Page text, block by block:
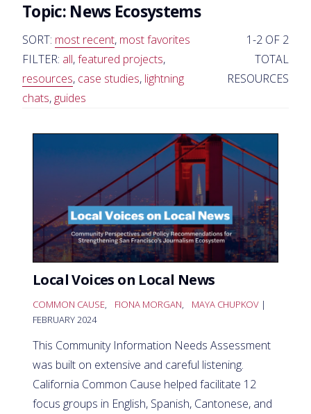
Topic: News Ecosystems
SORT: most recent, most favorites
FILTER: all,featured projects,
resources, case studies, lightning
chats, guides
1-2 OF 2
TOTAL
RESOURCES
Local Voices on Local News
COMMON CAUSE, FIONA MORGAN, MAYA CHUPKOV |
FEBRUARY 2024
This Community Information Needs Assessment
was built on extensive and careful listening.
California Common Cause helped facilitate 12
focus groups in English, Spanish, Cantonese, and